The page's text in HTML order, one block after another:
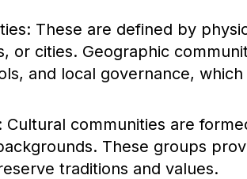
These are defined by
or cities. Geographic
and local governance,
Cultural communities are
These groups
traditions and values.